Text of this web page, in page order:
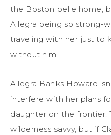
the Boston belle home,
Allegra being so strong-
traveling with her just to
without him!
Allegra Banks Howard
interfere with her plans
daughter on the frontier.
wilderness savvy, but if